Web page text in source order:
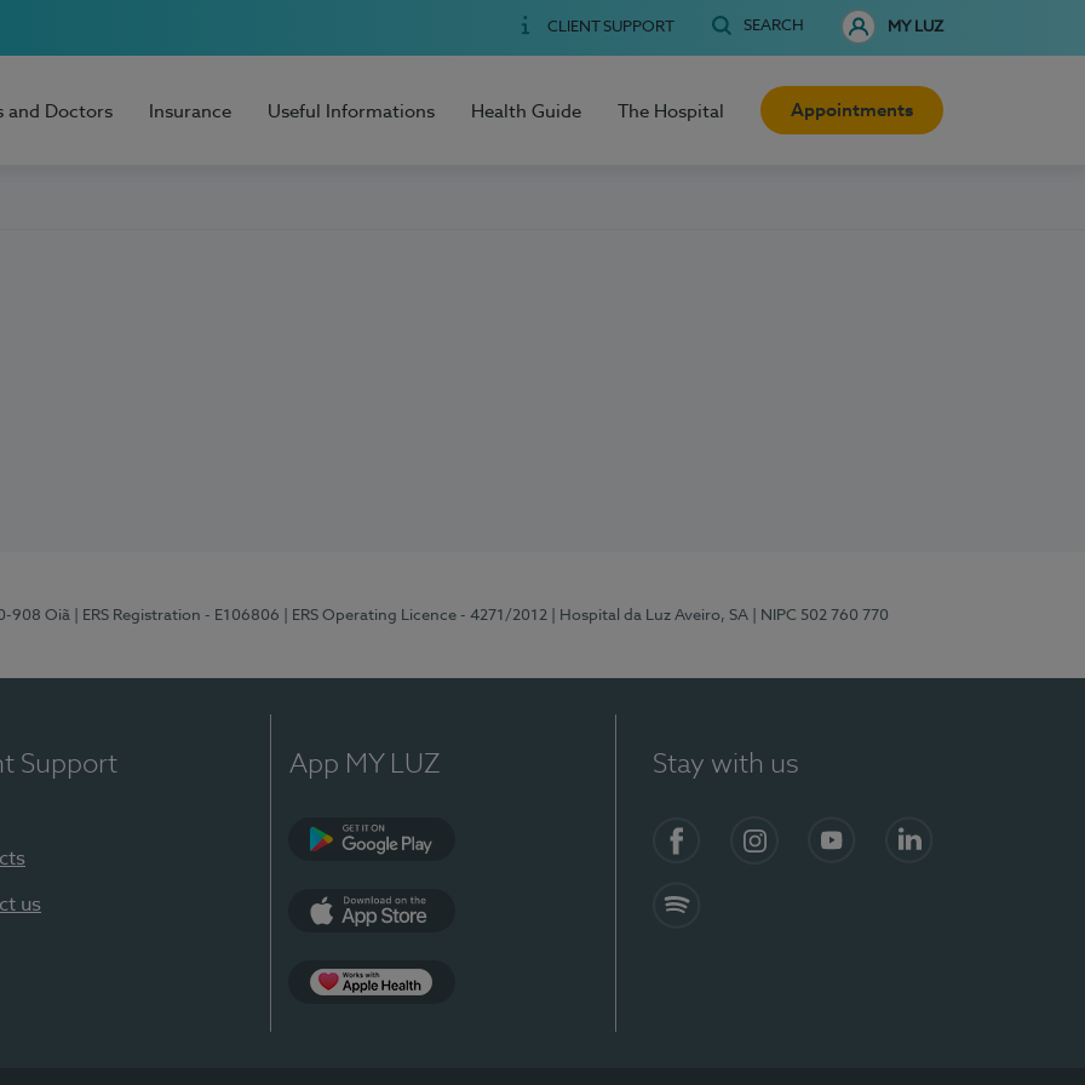
CLIENT SUPPORT SEARCH MY LUZ
and Doctors Insurance Useful Informations Health Guide The Hospital Appointments
908 Oiã | ERS Registration - E106806 | ERS Operating Licence - 4271/2012 | Hospital da Luz Aveiro, SA | NIPC 502 760 770
Support
us
App MY LUZ Stay with us